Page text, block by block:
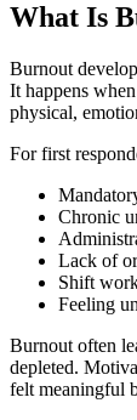
What Is
Burnout
It happens
physical,
For first
Chronic
Lack of
Shift
Feeling
Burnout often
depleted.
felt meaningful